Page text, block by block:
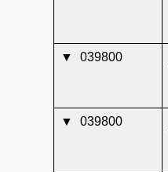
▼ 039800
▼ 039800